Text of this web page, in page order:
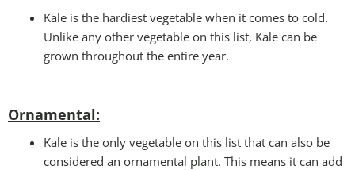
Kale is the hardiest vegetable when it comes to cold.
Unlike any other vegetable on this list, Kale can be
grown throughout the entire year.
Ornamental:
Kale is the only vegetable on this list that can also be
considered an ornamental plant. This means it can add